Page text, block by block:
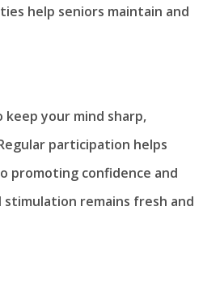
help seniors maintain and
your mind sharp,
participation helps
promoting confidence and
remains fresh and